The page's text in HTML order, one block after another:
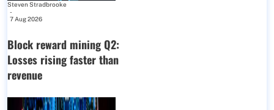
Steven Stradbrooke
-
7 Aug 2026
Block reward mining Q2:
Losses rising faster than
revenue